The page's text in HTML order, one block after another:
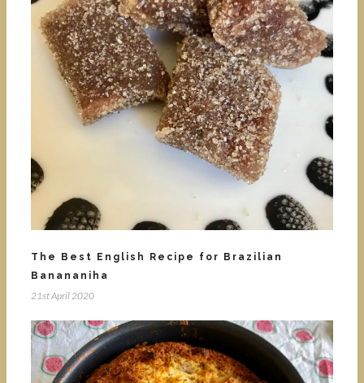
The Best English Recipe for Brazilian
Banananiha
21st April 2020